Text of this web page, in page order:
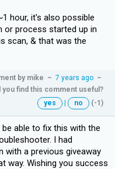
hour, it's also possible
or process started up in
scan, & that was the
by mike – 7 years ago –
you find this comment useful?
yes
| no (-1)
able to fix this with the
I had
with a previous giveaway
way. Wishing you success